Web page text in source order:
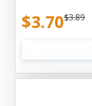
$3.70$3.89